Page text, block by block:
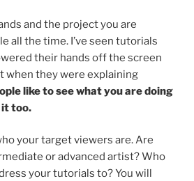
and the project you are
all the time. I’ve seen tutorials
their hands off the screen
when they were explaining
like to see what you are doing
it too.
your target viewers are. Are
or advanced artist? Who
your tutorials to? You will